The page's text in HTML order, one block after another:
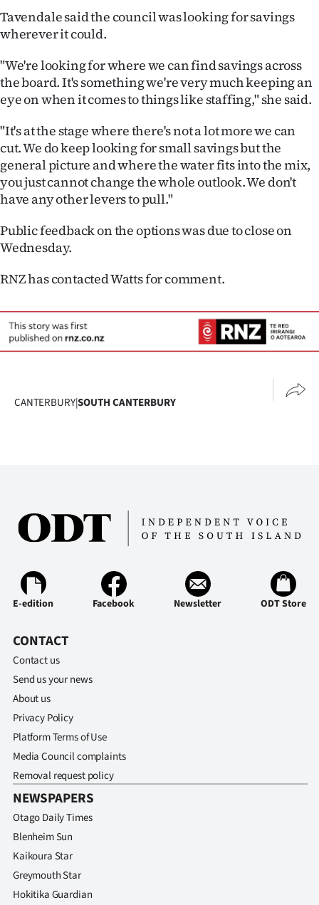
Tavendale said the council was looking for savings
wherever it could.
"We're looking for where we can find savings across
the board. It's something we're very much keeping an
eye on when it comes to things like staffing," she said.
"It's at the stage where there's not a lot more we can
cut. We do keep looking for small savings but the
general picture and where the water fits into the mix,
you just cannot change the whole outlook. We don't
have any other levers to pull."
Public feedback on the options was due to close on
Wednesday.
RNZ has contacted Watts for comment.
CANTERBURY|SOUTH CANTERBURY
E-edition Facebook Newsletter ODT Store
CONTACT
Contact us
Send us your news
About us
Privacy Policy
Platform Terms of Use
Media Council complaints
Removal request policy
NEWSPAPERS
Otago Daily Times
Blenheim Sun
Kaikoura Star
Greymouth Star
Hokitika Guardian